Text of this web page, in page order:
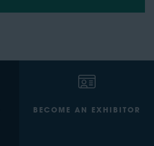
BECOME AN EXHIBITOR